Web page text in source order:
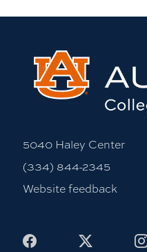
5040 Haley Center
(334) 844-2345
Website feedback
Facebook